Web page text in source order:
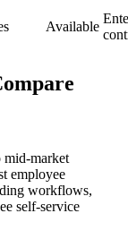
Available
market
employee
workflows,
self-service